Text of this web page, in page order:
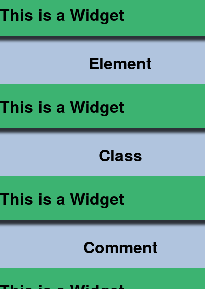
This is a Widget
Element
This is a Widget
Class
This is a Widget
Comment